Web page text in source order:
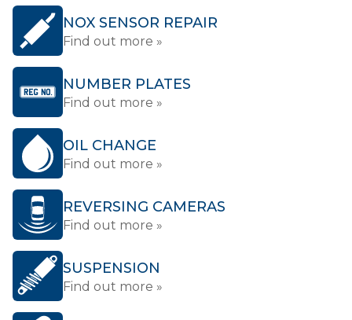
NOX SENSOR REPAIR
Find out more »
NUMBER PLATES
Find out more »
OIL CHANGE
Find out more »
REVERSING CAMERAS
Find out more »
SUSPENSION
Find out more »